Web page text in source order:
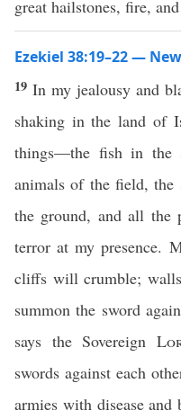
great hailstones, fire,
Ezekiel 38:19–22 —
19 In my jealousy and
shaking in the land of
things—the fish in the
animals of the field, the
the ground, and all
terror at my presence.
cliffs will crumble;
summon the sword
says the Sovereign
swords against each
armies with disease